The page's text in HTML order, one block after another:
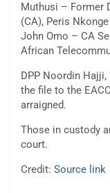
Muthusi – Former
(CA), Peris
John Omo – CA
African
DPP Noordin
the file to the
arraigned.
Those in custody
court.
Credit: Source link